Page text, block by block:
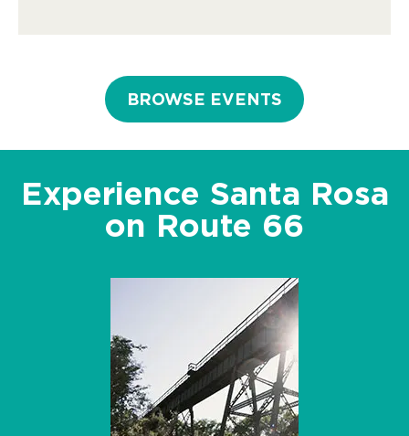
BROWSE EVENTS
Experience Santa Rosa
on Route 66